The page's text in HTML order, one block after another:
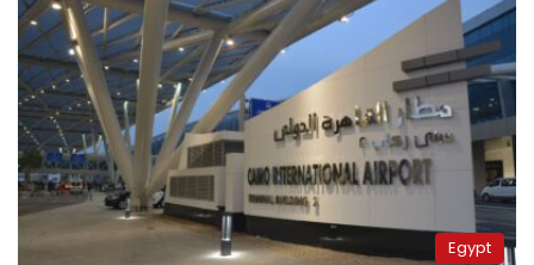
Egypt